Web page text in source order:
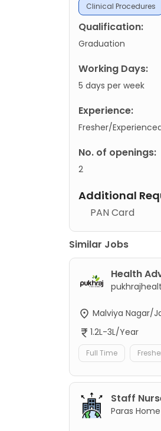
Clinical Procedures
Qualification:
Graduation
Working Days:
5 days per week
Experience:
Fresher/
No. of openings:
2
Additional
PAN Card
Similar Jobs
Health
Malviya Nagar/
1.2L-3L/Year
Full Time
Staff
Paras